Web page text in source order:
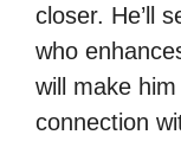
closer. He’ll
who
will make
connection